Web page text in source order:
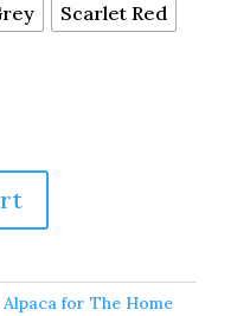
Scarlet Red
Alpaca for The Home